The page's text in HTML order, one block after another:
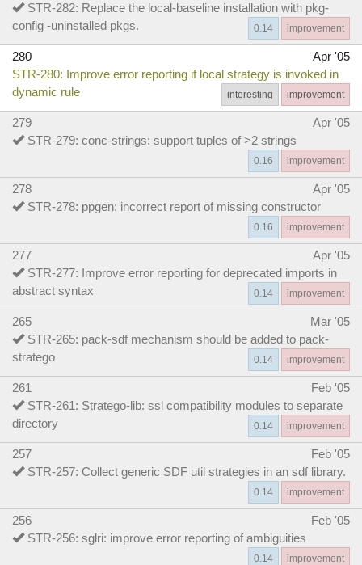
STR-282: Replace the local-baseline installation with pkg-
config -uninstalled pkgs.
improvement
0.14
280
Apr '05
STR-280: Improve error reporting if local strategy is invoked in
dynamic rule
improvement
interesting
279
Apr '05
STR-279: conc-strings: support tuples of >2 strings
improvement
0.16
278
Apr '05
STR-278: ppgen: incorrect report of missing constructor
improvement
0.16
277
Apr '05
STR-277: Improve error reporting for deprecated imports in
abstract syntax
improvement
0.14
265
Mar '05
STR-265: pack-sdf mechanism should be added to pack-
stratego
improvement
0.14
261
Feb '05
STR-261: Stratego-lib: ssl compatibility modules to separate
directory
improvement
0.14
257
Feb '05
STR-257: Collect generic SDF util strategies in an sdf library.
improvement
0.14
256
Feb '05
STR-256: sglri: improve error reporting of ambiguities
improvement
0.14